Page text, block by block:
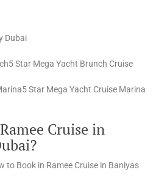
Dubai
Star Mega Yacht Brunch Cruise
Star Mega Yacht Cruise Marina
Cruise in
to Book in Ramee Cruise in Baniyas